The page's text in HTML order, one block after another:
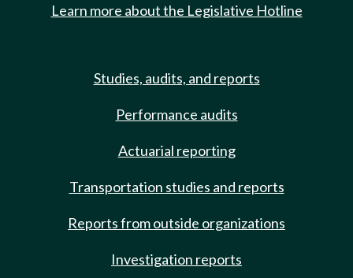
Learn more about the Legislative Hotline
Studies, audits, and reports
Performance audits
Actuarial reporting
Transportation studies and reports
Reports from outside organizations
Investigation reports